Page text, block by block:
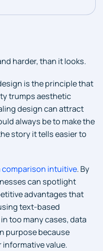
harder, than it looks.
is the principle that
trumps aesthetic
design can attract
always be to make the
story it tells easier to
comparison intuitive. By
can spotlight
advantages that
text-based
too many cases, data
purpose because
value.